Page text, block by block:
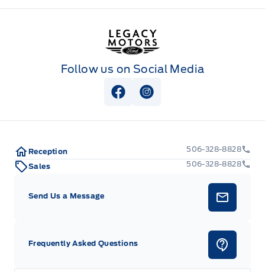
Legacy Motors Ford
Follow us on Social Media
View Facebook Page
View Instagram Page
Reception
506-328-8828
Sales
506-328-8828
Send Us a Message
Frequently Asked Questions